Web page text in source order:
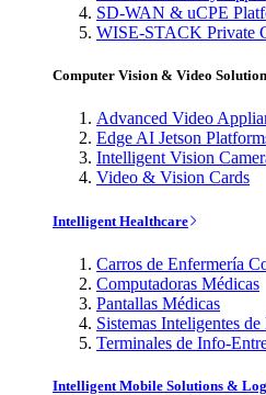
SD-WAN & uCPE
WISE-STACK Private
Computer Vision & Video Solution
Advanced Video
Edge AI Jetson
Intelligent Vision
Video & Vision Cards
Intelligent Healthcare
Carros de Enfermería
Computadoras Médicas
Pantallas Médicas
Sistemas Inteligentes de
Terminales de Info-
Intelligent Mobile Solutions &